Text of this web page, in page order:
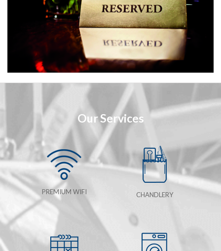
Our Services
PREMIUM WIFI CHANDLERY